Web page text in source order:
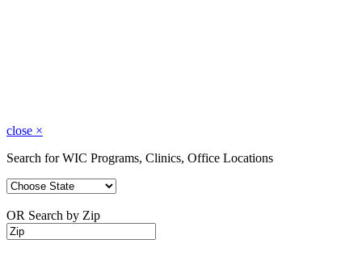
close ×
Search for WIC Programs, Clinics, Office Locations
OR Search by Zip